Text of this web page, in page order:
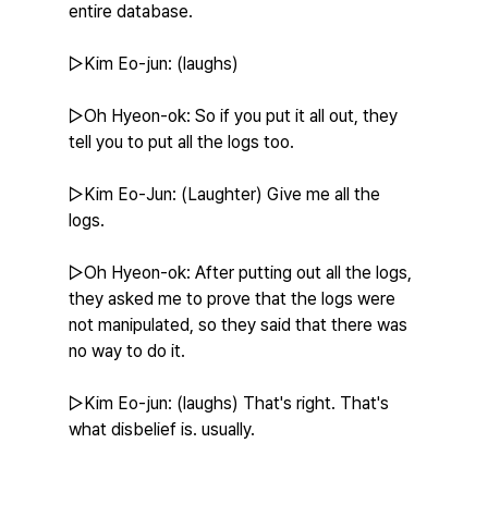
entire database.
▷Kim Eo-jun: (laughs)
▷Oh Hyeon-ok: So if you put it all out, they
tell you to put all the logs too.
▷Kim Eo-Jun: (Laughter) Give me all the
logs.
▷Oh Hyeon-ok: After putting out all the logs,
they asked me to prove that the logs were
not manipulated, so they said that there was
no way to do it.
▷Kim Eo-jun: (laughs) That's right. That's
what disbelief is. usually.